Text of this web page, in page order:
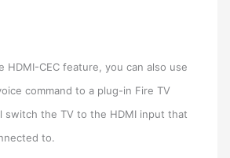
HDMI-CEC feature, you can also use
command to a plug-in Fire TV
switch the TV to the HDMI input that
to.